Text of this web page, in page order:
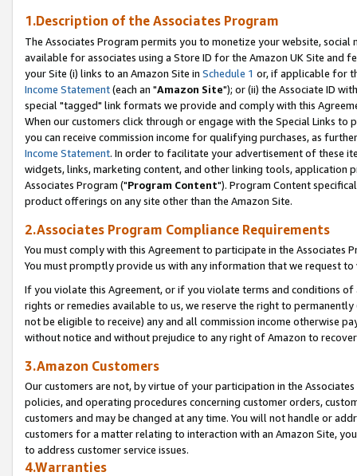
1.Description of the Associates Program
The Associates Program permits you to monetize your website,
available for associates using a Store ID for the Amazon UK Site and
your Site (i) links to an Amazon Site in Schedule 1 or, if applicable for
Income Statement(each an "Amazon Site"); or (ii) the Associate ID
special "tagged" link formats we provide and comply with this
When our customers click through or engage with the Special Links
you can receive commission income for qualifying purchases, as
Income Statement. In order to facilitate your advertisement of these
widgets, links, marketing content, and other linking tools, application
Associates Program ("Program Content"). Program Content
product offerings on any site other than the Amazon Site.
2.Associates Program Compliance Requirements
You must comply with this Agreement to participate in the Associates
You must promptly provide us with any information that we request
If you violate this Agreement, or if you violate terms and conditions
rights or remedies available to us, we reserve the right to
not be eligible to receive) any and all commission income otherwise
without notice and without prejudice to any right of Amazon to
3.Amazon Customers
Our customers are not, by virtue of your participation in the
policies, and operating procedures concerning customer orders,
customers and may be changed at any time. You will not handle or
customers for a matter relating to interaction with an Amazon Site,
to address customer service issues.
4.Warranties